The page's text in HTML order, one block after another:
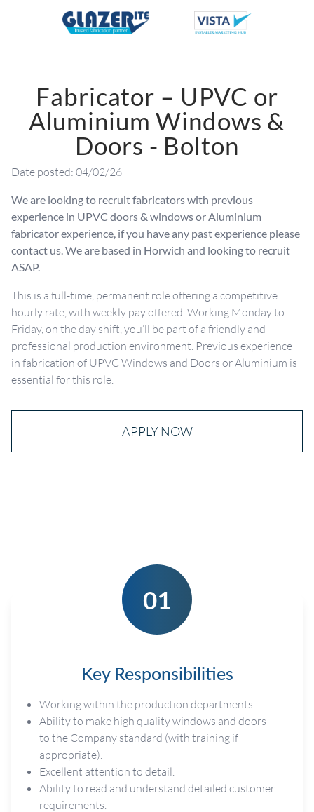
Fabricator – UPVC or
Aluminium Windows &
Doors - Bolton
Date posted: 04/02/26
We are looking to recruit fabricators with previous
experience in UPVC doors & windows or Aluminium
fabricator experience, if you have any past experience please
contact us. We are based in Horwich and looking to recruit
ASAP.
This is a full-time, permanent role offering a competitive
hourly rate, with weekly pay offered. Working Monday to
Friday, on the day shift, you’ll be part of a friendly and
professional production environment. Previous experience
in fabrication of UPVC Windows and Doors or Aluminium is
essential for this role.
APPLY NOW
01
Key Responsibilities
Working within the production departments.
Ability to make high quality windows and doors
to the Company standard (with training if
appropriate).
Excellent attention to detail.
Ability to read and understand detailed customer
requirements.